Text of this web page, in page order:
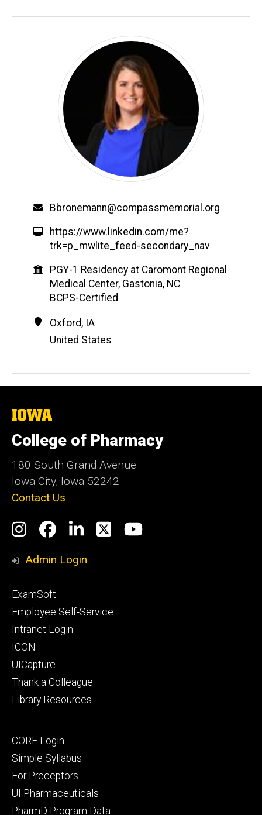
Email
Bbronemann@compassmemorial.org
W
e
s
i
t
https://www.linkedin.com/me?
trk=p_mwlite_feed-secondary_nav
Education
PGY-1 Residency at Caromont Regional
Medical Center, Gastonia, NC
BCPS-Certified
Contact
Information
Address
Oxford, IA
United States
The
of
Iowa
College of Pharmacy
180 South Grand Avenue
Iowa City, Iowa 52242
Contact Us
Social
Media
Instagram
Facebook
LinkedIn
TwitterYouTube
Admin Login
Footer
primary
ExamSoft
Employee Self-Service
Intranet Login
ICON
UICapture
Thank a Colleague
Library Resources
Footer
secondary
CORE Login
Simple Syllabus
For Preceptors
UI Pharmaceuticals
PharmD Program Data